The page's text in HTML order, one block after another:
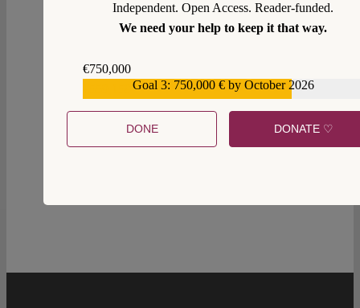
Independent. Open Access. Reader-funded.
We need your help to keep it that way.
€750,000
Goal 3: 750,000 € by October 2026
DONE DONATE ♡